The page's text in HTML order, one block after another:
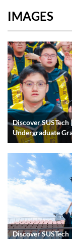
IMAGES
Discover
Undergraduate
Discover